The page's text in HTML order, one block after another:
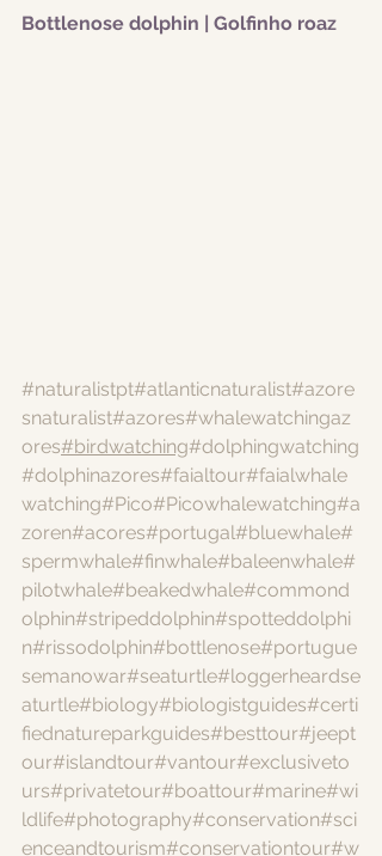
Bottlenose dolphin | Golfinho roaz
#naturalistpt#atlanticnaturalist#azore
snaturalist#azores#whalewatchingaz
ores#birdwatching#dolphingwatching
#dolphinazores#faialtour#faialwhale
watching#Pico#Picowhalewatching#a
zoren#acores#portugal#bluewhale#
spermwhale#finwhale#baleenwhale#
pilotwhale#beakedwhale#commond
olphin#stripeddolphin#spotteddolphi
n#rissodolphin#bottlenose#portugue
semanowar#seaturtle#loggerheardse
aturtle#biology#biologistguides#certi
fiednatureparkguides#besttour#jeept
our#islandtour#vantour#exclusiveto
urs#privatetour#boattour#marine#wi
ldlife#photography#conservation#sci
enceandtourism#conservationtour#w